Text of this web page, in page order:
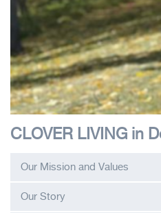
CLOVER LIVING in
Our Mission and Values
Our Story